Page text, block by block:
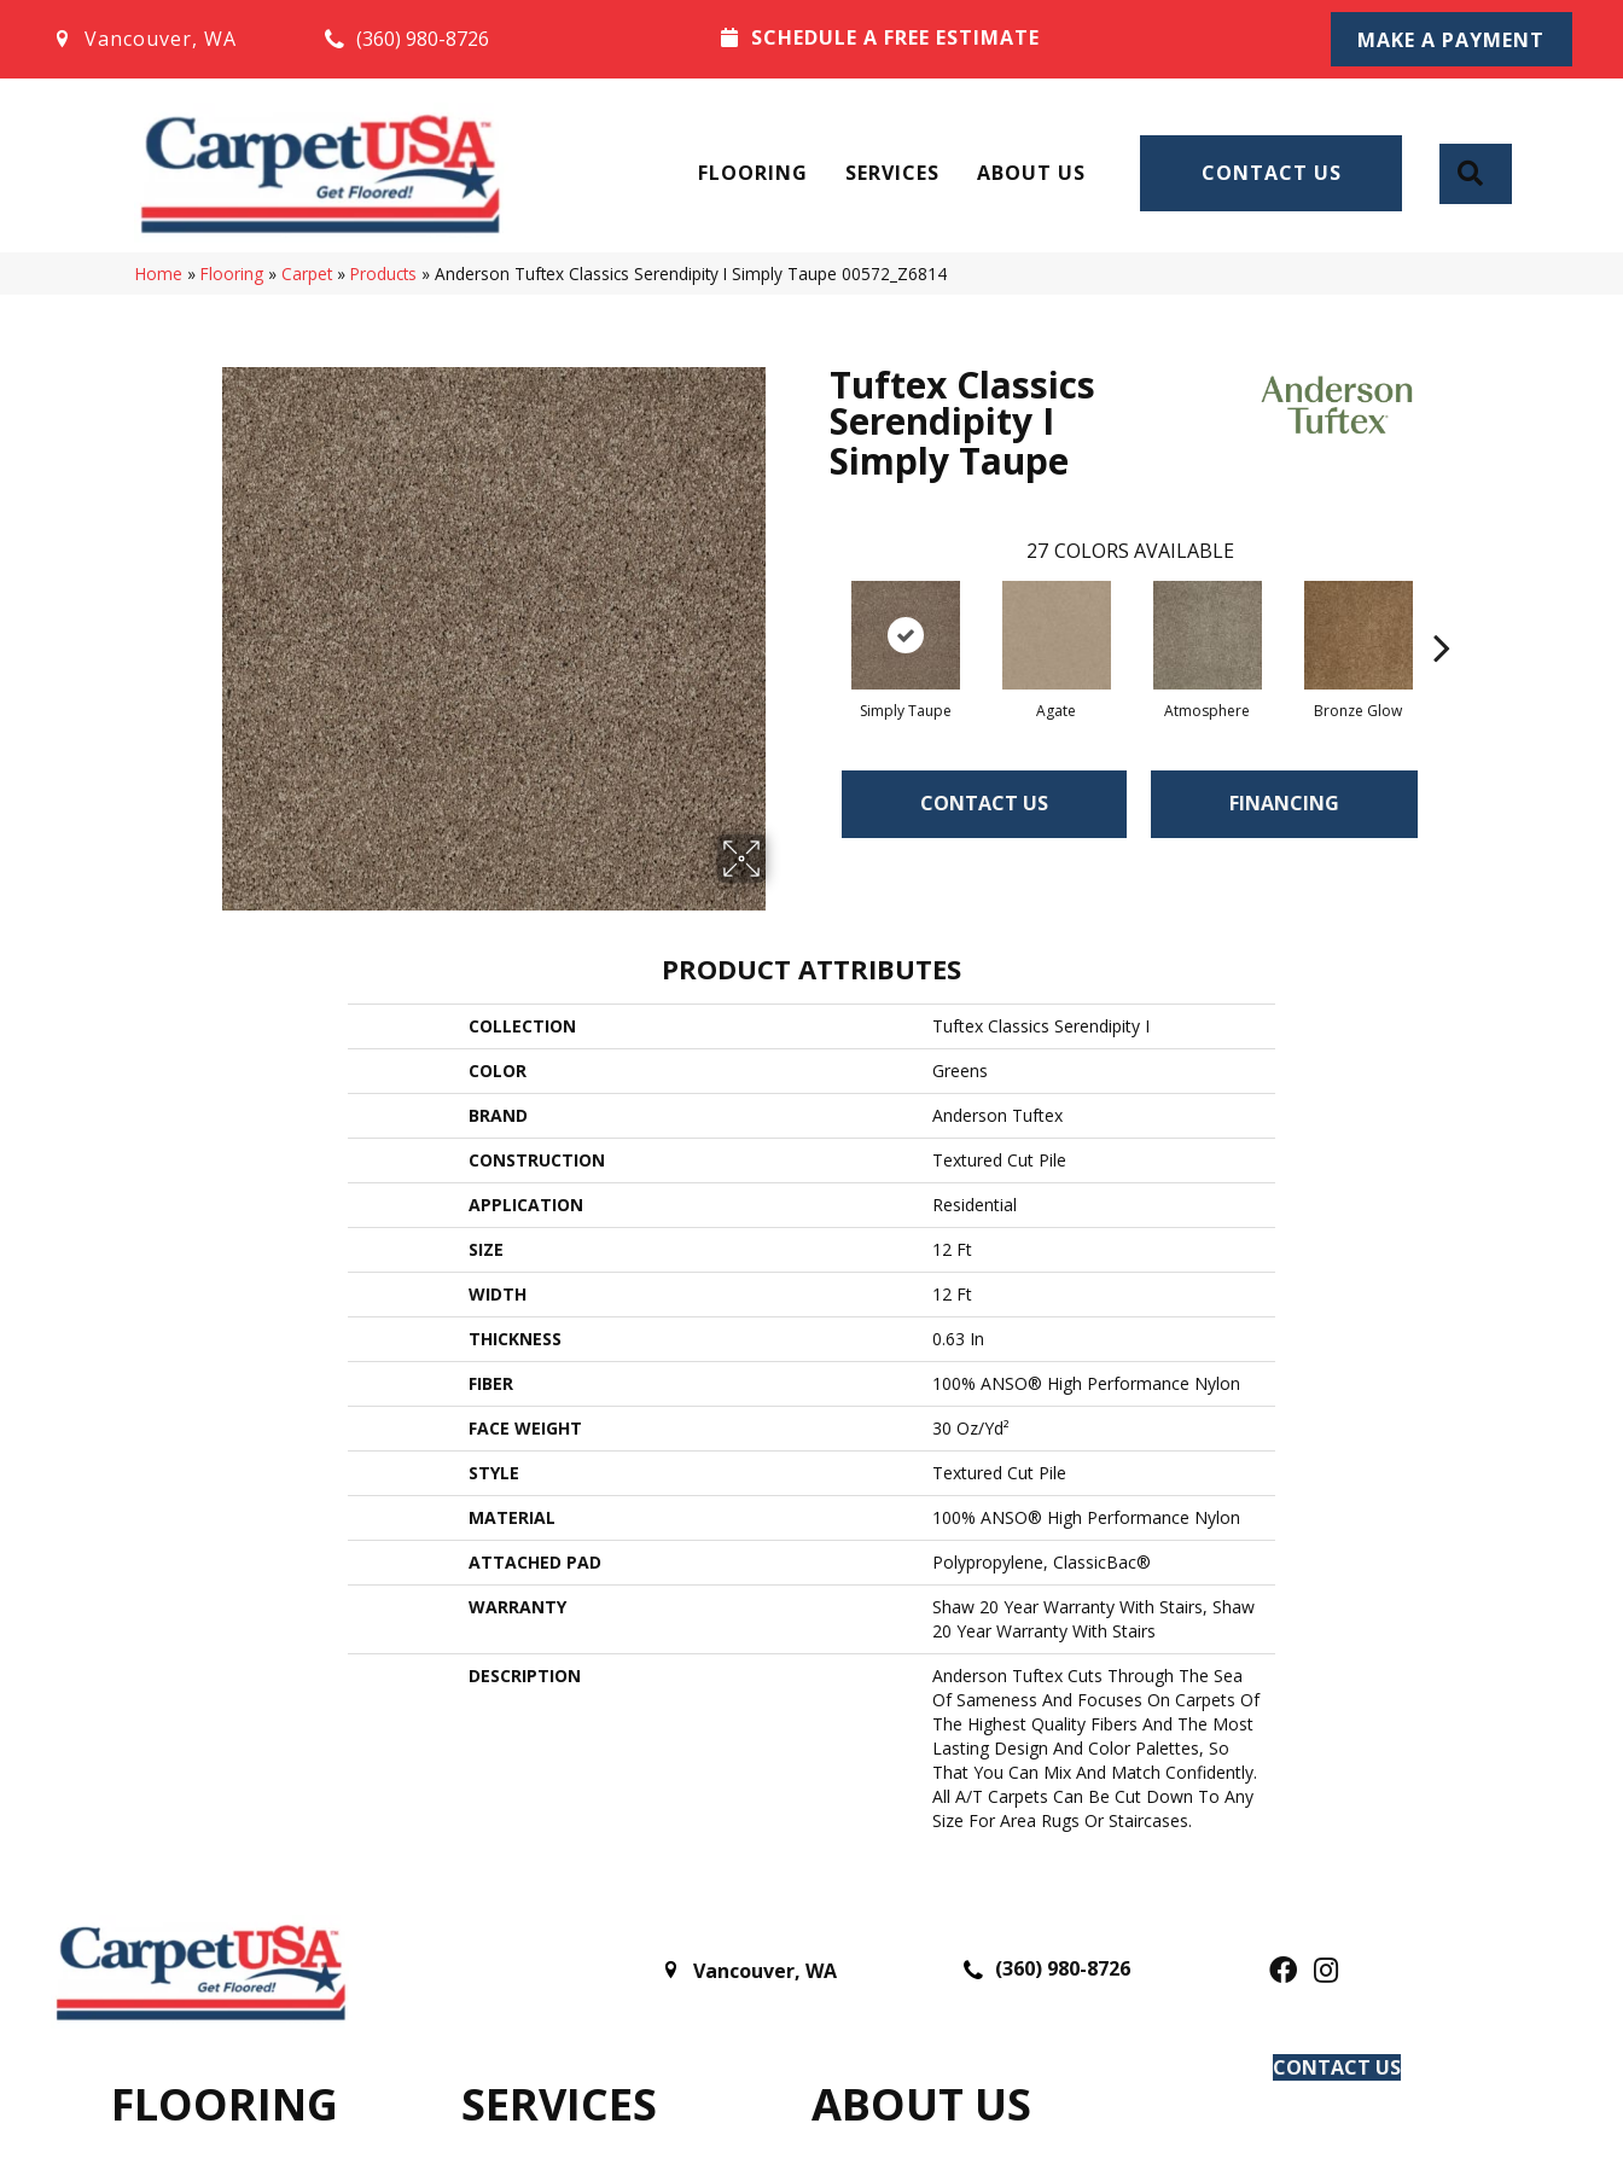
Vancouver, WA (360) 980-8726 SCHEDULE A FREE ESTIMATE MAKE A PAYMENT
FLOORING SERVICES ABOUT US CONTACT US
Home » Flooring » Carpet » Products » Anderson Tuftex Classics Serendipity I Simply Taupe 00572_Z6814
Tuftex Classics
Serendipity I
Simply Taupe
27 COLORS AVAILABLE
Simply Taupe Agate Atmosphere Bronze Glow
CONTACT US FINANCING
PRODUCT ATTRIBUTES
COLLECTION
Tuftex Classics Serendipity I
COLOR
Greens
BRAND
Anderson Tuftex
CONSTRUCTION
Textured Cut Pile
APPLICATION
Residential
SIZE
12 Ft
WIDTH
12 Ft
THICKNESS
0.63 In
FIBER
100% ANSO® High Performance Nylon
FACE WEIGHT
30 Oz/yd²
STYLE
Textured Cut Pile
MATERIAL
100% ANSO® High Performance Nylon
ATTACHED PAD
Polypropylene, ClassicBac®
WARRANTY
Shaw 20 Year Warranty With Stairs, Shaw
20 Year Warranty With Stairs
DESCRIPTION
Anderson Tuftex Cuts Through The Sea
Of Sameness And Focuses On Carpets Of
The Highest Quality Fibers And The Most
Lasting Design And Color Palettes, So
That You Can Mix And Match Confidently.
All A/T Carpets Can Be Cut Down To Any
Size For Area Rugs Or Staircases.
Vancouver, WA (360) 980-8726
FLOORING SERVICES ABOUT US
CONTACT US